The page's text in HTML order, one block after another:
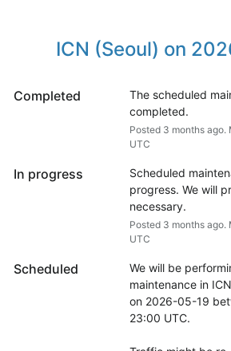
ICN (Seoul) on
Completed
The scheduled
completed.
Posted 3 months ago.
UTC
In progress
Scheduled
progress. We will
necessary.
Posted 3 months ago.
UTC
Scheduled
We will be
maintenance in
on 2026-05-19
23:00 UTC.